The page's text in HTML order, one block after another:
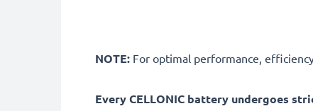
NOTE: For optimal performance,
Every CELLONIC battery undergoes